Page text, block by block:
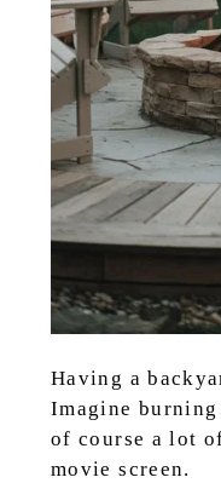
Having a
Imagine
of course a lot
movie screen.